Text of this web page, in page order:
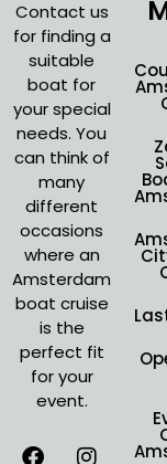
Contact us
for finding a
suitable
boat for
your special
needs. You
can think of
many
different
occasions
where an
Amsterdam
boat cruise
is the
perfect fit
for your
event.